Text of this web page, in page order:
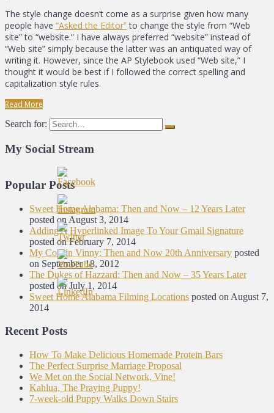
The style change doesn’t come as a surprise given how many
people have “Asked the Editor”to change the style from “Web
site” to “website.” I have always preferred “website” instead of
“Web site” simply because the latter was an antiquated way of
writing it. However, since the AP Stylebook used “Web site,” I
thought it would be best if I followed the correct spelling and
capitalization style rules.
Read More
Search for:
My Social Stream
Popular Posts
Sweet Home Alabama: Then and Now – 12 Years Later
posted on August 3, 2014
Adding A Hyperlinked Image To Your Gmail Signature
posted on February 7, 2014
My Cousin Vinny: Then and Now 20th Anniversary posted
on September 18, 2012
The Dukes of Hazzard: Then and Now – 35 Years Later
posted on July 1, 2014
Sweet Home Alabama Filming Locations posted on August 7,
2014
Recent Posts
How To Make Delicious Homemade Protein Bars
The Perfect Surprise Marriage Proposal
We Met on the Social Network, Vine!
Kahlua, The Praying Puppy!
7-week-old Puppy Walks Down Stairs